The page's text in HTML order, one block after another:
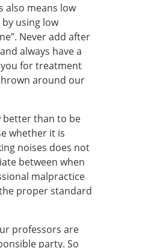
also means low
using low
Never add after
always have a
for treatment
around our
better than to be
whether it is
noises does not
between when
malpractice
proper standard
professors are
party. So